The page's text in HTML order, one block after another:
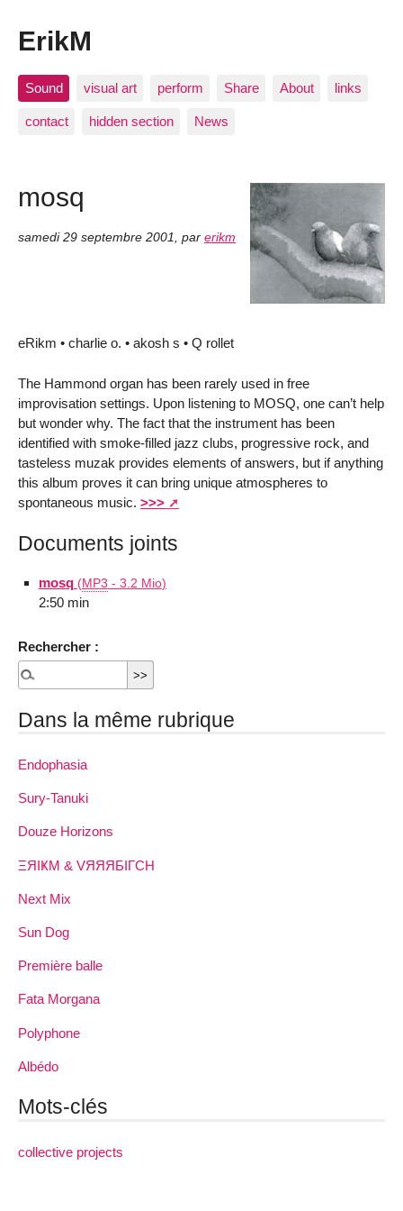
ErikM
Sound visual art perform Share About links
contact hidden section News
mosq
samedi 29 septembre 2001 par erikm
eRikm • charlie o. • akosh s • Q rollet
The Hammond organ has been rarely used in free
improvisation settings. Upon listening to MOSQ, one can’t help
but wonder why. The fact that the instrument has been
identified with smoke-filled jazz clubs, progressive rock, and
tasteless muzak provides elements of answers, but if anything
this album proves it can bring unique atmospheres to
spontaneous music. >>>
Documents joints
mosq (MP3 - 3.2 Mio)
2:50 min
Rechercher :
Dans la même rubrique
Endophasia
Sury-Tanuki
Douze Horizons
ΞЯIҜM & VЯЯЯБIΓCH
Next Mix
Sun Dog
Première balle
Fata Morgana
Polyphone
Albédo
Mots-clés
collective projects